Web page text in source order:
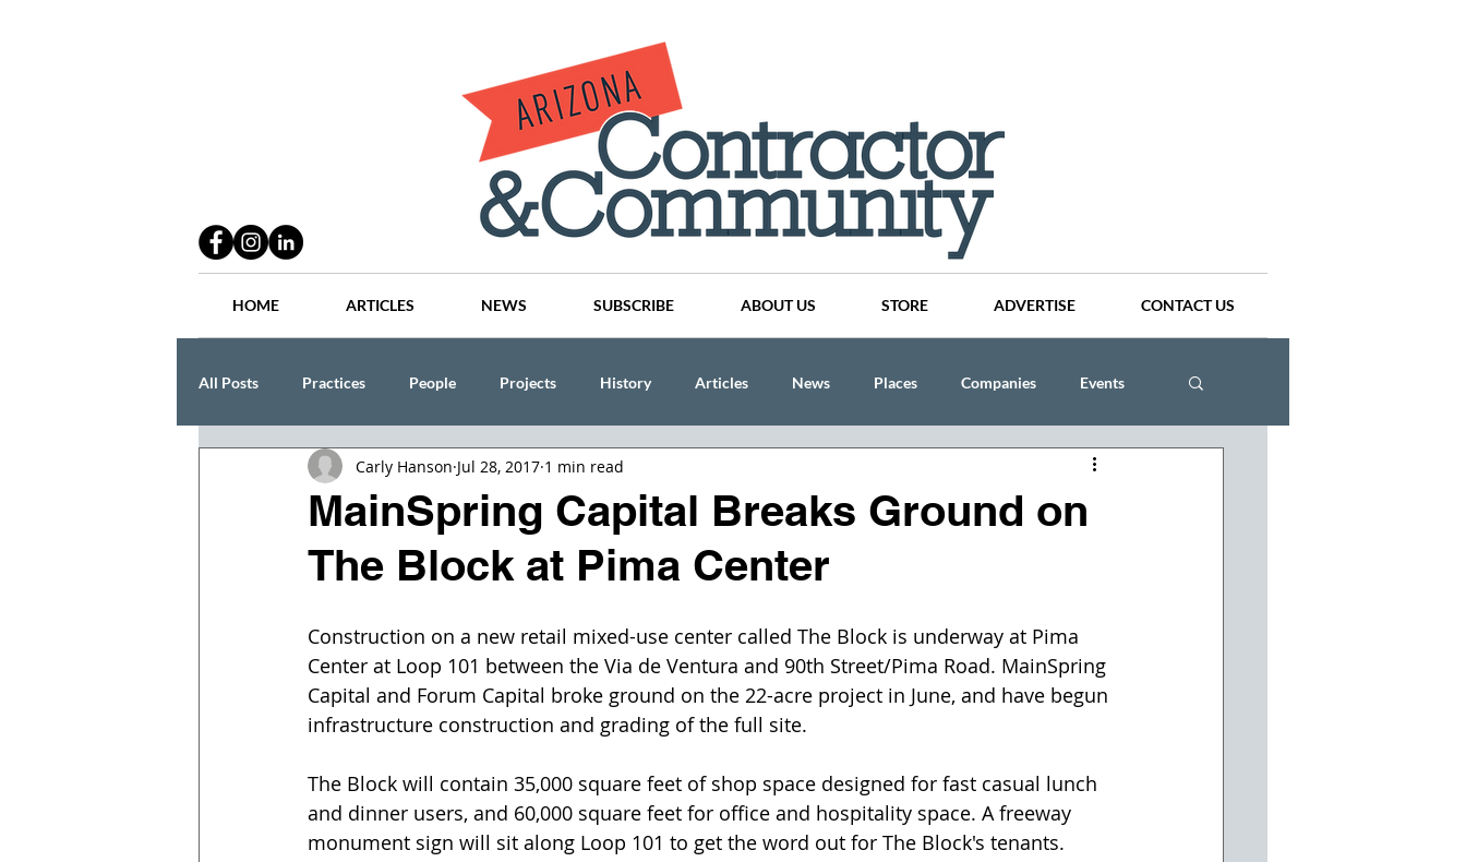
HOME ARTICLES NEWS SUBSCRIBE ABOUT US STORE ADVERTISE CONTACT US
All Posts Practices People Projects History Articles News Places Companies Events
Lang Thal King & Hanson CINDY AND MIKE WATTS
MainSpring Capital Breaks Ground on
The Block at Pima Center
Carly Hanson Jul 28, 2017 1 min read
Construction on a new retail mixed-use center called The Block is underway at Pima
Center at Loop 101 between the Via de Ventura and 90th Street/Pima Road. MainSpring
Capital and Forum Capital broke ground on the 22-acre project in June, and have begun
infrastructure construction and grading of the full site.
The Block will contain 35,000 square feet of shop space designed for fast casual lunch
and dinner users, and 60,000 square feet for office and hospitality space. A freeway
monument sign will sit along Loop 101 to get the word out for The Block's tenants.